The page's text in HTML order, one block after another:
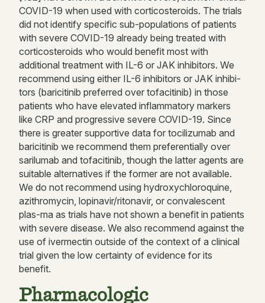
COVID-19 when used with corticosteroids. The trials
did not identify specific sub-populations of patients
with severe COVID-19 already being treated with
corticosteroids who would benefit most with
additional treatment with IL-6 or JAK inhibitors. We
recommend using either IL-6 inhibitors or JAK inhibi-
tors (baricitinib preferred over tofacitinib) in those
patients who have elevated inflammatory markers
like CRP and progressive severe COVID-19. Since
there is greater supportive data for tocilizumab and
baricitinib we recommend them preferentially over
sarilumab and tofacitinib, though the latter agents are
suitable alternatives if the former are not available.
We do not recommend using hydroxychloroquine,
azithromycin, lopinavir/ritonavir, or convalescent
plas-ma as trials have not shown a benefit in patients
with severe disease. We also recommend against the
use of ivermectin outside of the context of a clinical
trial given the low certainty of evidence for its
benefit.
Pharmacologic